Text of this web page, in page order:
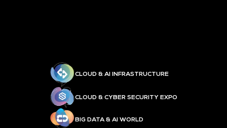
CLOUD & AI INFRASTRUCTURE
CLOUD & CYBER SECURITY EXPO
BIG DATA & AI WORLD